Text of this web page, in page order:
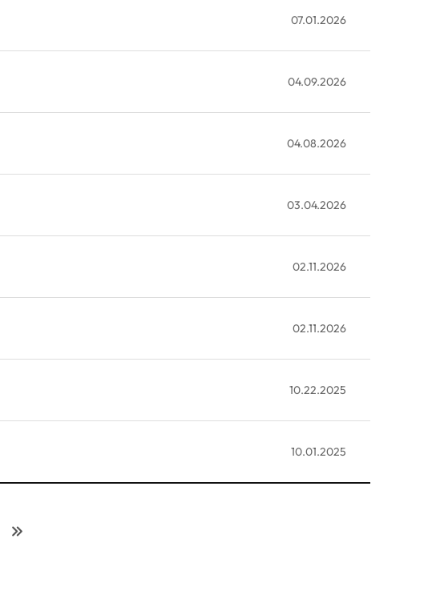
07.01.2026
04.09.2026
04.08.2026
03.04.2026
02.11.2026
02.11.2026
10.22.2025
10.01.2025